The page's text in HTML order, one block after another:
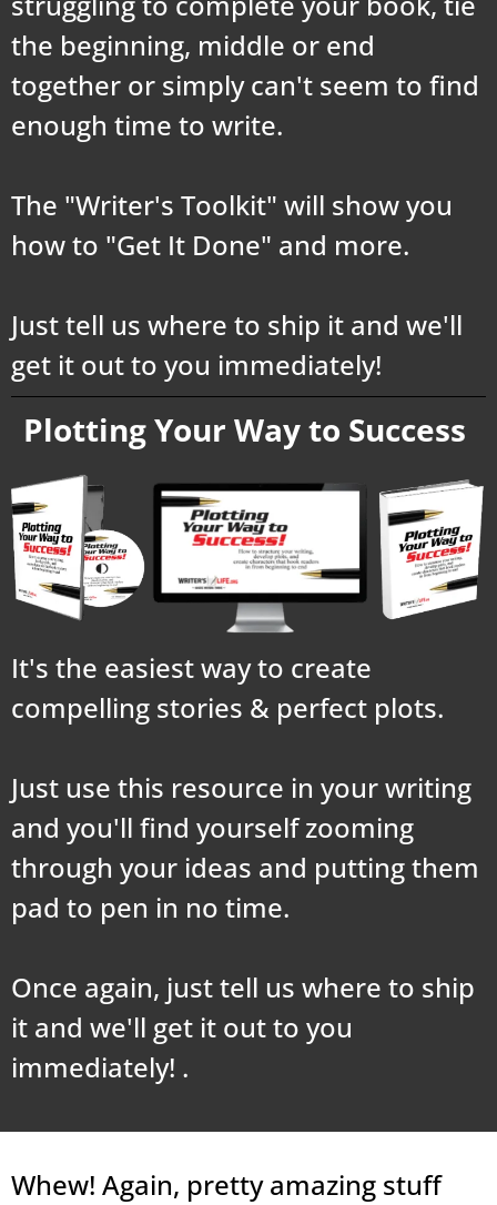
the beginning, middle or end
together or simply can't seem to find
enough time to write.
The "Writer's Toolkit" will show you
how to "Get It Done" and more.
Just tell us where to ship it and we'll
get it out to you immediately!
Plotting Your Way to Success
It's the easiest way to create
compelling stories & perfect plots.
Just use this resource in your writing
and you'll find yourself zooming
through your ideas and putting them
pad to pen in no time.
Once again, just tell us where to ship
it and we'll get it out to you
immediately! .
Whew! Again, pretty amazing stuff